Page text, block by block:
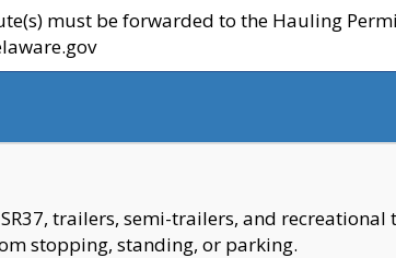
must be forwarded to the Hauling
trailers, semi-trailers, and recreational
stopping, standing, or parking.